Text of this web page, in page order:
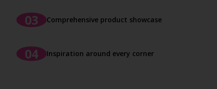
Comprehensive product showcase
Inspiration around every corner